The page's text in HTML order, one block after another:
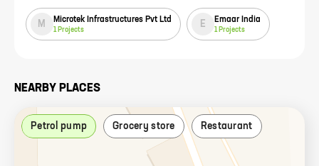
M Microtek Infrastructures Pvt Ltd
1 Projects
E Emaar India
1 Projects
NEARBY PLACES
Petrol pump Grocery store Restaurant